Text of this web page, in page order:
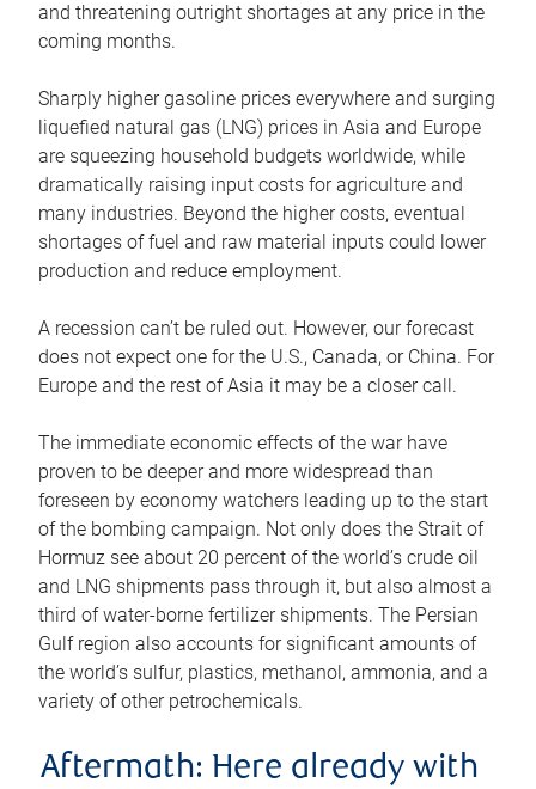
and threatening outright shortages at any price in the
coming months.
Sharply higher gasoline prices everywhere and surging
liquefied natural gas (LNG) prices in Asia and Europe
are squeezing household budgets worldwide, while
dramatically raising input costs for agriculture and
many industries. Beyond the higher costs, eventual
shortages of fuel and raw material inputs could lower
production and reduce employment.
A recession can’t be ruled out. However, our forecast
does not expect one for the U.S., Canada, or China. For
Europe and the rest of Asia it may be a closer call.
The immediate economic effects of the war have
proven to be deeper and more widespread than
foreseen by economy watchers leading up to the start
of the bombing campaign. Not only does the Strait of
Hormuz see about 20 percent of the world’s crude oil
and LNG shipments pass through it, but also almost a
third of water-borne fertilizer shipments. The Persian
Gulf region also accounts for significant amounts of
the world’s sulfur, plastics, methanol, ammonia, and a
variety of other petrochemicals.
Aftermath: Here already with